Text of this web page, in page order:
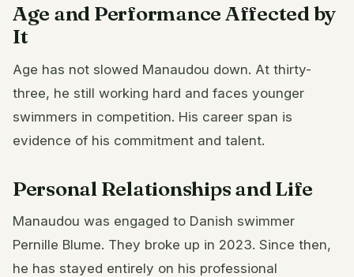
Age and Performance Affected by
It
Age has not slowed Manaudou down. At thirty-
three, he still working hard and faces younger
swimmers in competition. His career span is
evidence of his commitment and talent.
Personal Relationships and Life
Manaudou was engaged to Danish swimmer
Pernille Blume. They broke up in 2023. Since then,
he has stayed entirely on his professional